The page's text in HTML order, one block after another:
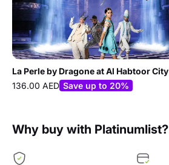
La Perle by Dragone at Al Habtoor City
136.00 AED Save up to 20%
Why buy with Platinumlist?